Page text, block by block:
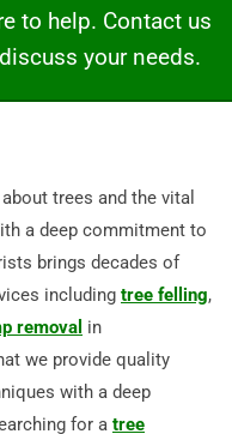
to help. Contact us
your needs.
trees and the vital
a deep commitment to
brings decades of
including tree felling,
removal in
we provide quality
with a deep
for a tree